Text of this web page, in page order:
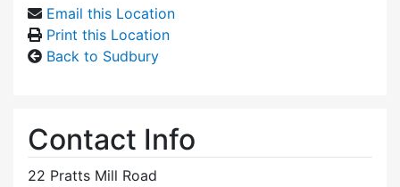
Email this Location
Print this Location
Back to Sudbury
Contact Info
22 Pratts Mill Road